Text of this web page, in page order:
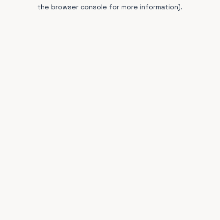
the browser console for more information).